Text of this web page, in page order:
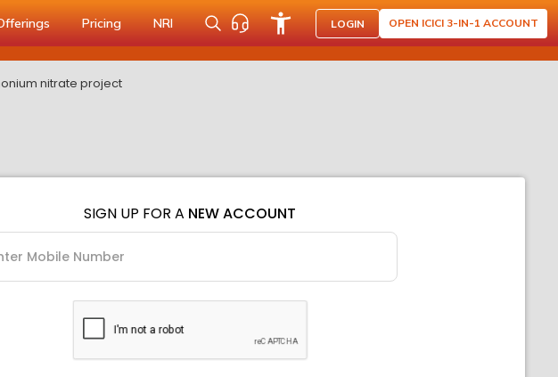
Pricing NRI LOGIN OPEN ICICI 3-IN-1 ACCOUNT
nitrate project
SIGN UP FOR A NEW ACCOUNT